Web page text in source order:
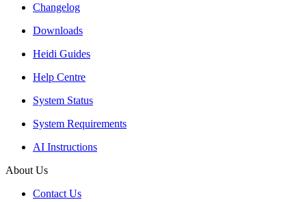
Changelog
Downloads
Heidi Guides
Help Centre
System Status
System Requirements
AI Instructions
About Us
Contact Us